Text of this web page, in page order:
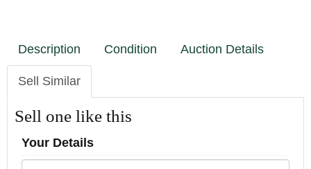
Description Condition Auction Details
Sell Similar
Sell one like this
Your Details